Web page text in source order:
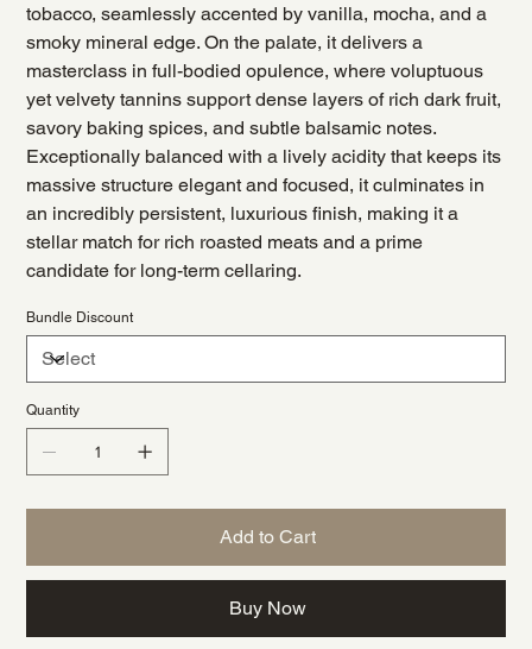
tobacco, seamlessly accented by vanilla, mocha, and a
smoky mineral edge. On the palate, it delivers a
masterclass in full-bodied opulence, where voluptuous
yet velvety tannins support dense layers of rich dark fruit,
savory baking spices, and subtle balsamic notes.
Exceptionally balanced with a lively acidity that keeps its
massive structure elegant and focused, it culminates in
an incredibly persistent, luxurious finish, making it a
stellar match for rich roasted meats and a prime
candidate for long-term cellaring.
Bundle Discount
Quantity
Add to Cart
Buy Now